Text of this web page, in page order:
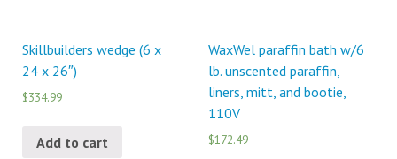
Skillbuilders wedge (6 x
24 x 26″)
$334.99
Add to cart
WaxWel paraffin bath w/6
lb. unscented paraffin,
liners, mitt, and bootie,
110V
$172.49